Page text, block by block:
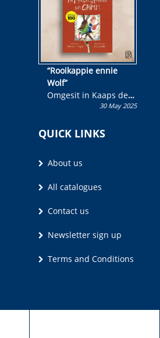
“Rooikappie ennie
Wolf”
Omgesit in Kaaps deur
Olivia M. Coetzee30 May 2025
QUICK LINKS
About us
All catalogues
Contact us
Newsletter sign up
Terms and Conditions